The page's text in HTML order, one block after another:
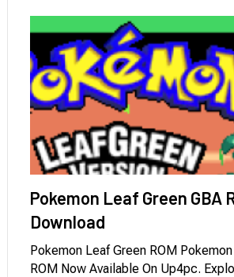
Pokemon Leaf Green GBA
Download
Pokemon Leaf Green ROM
ROM Now Available On Up4pc.